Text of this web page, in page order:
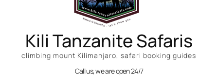
Kili Tanzanite Safaris
climbing mount Kilimanjaro, safari booking guides
Call us, we are open 24/7